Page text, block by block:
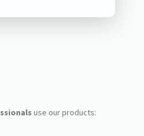
use our products: